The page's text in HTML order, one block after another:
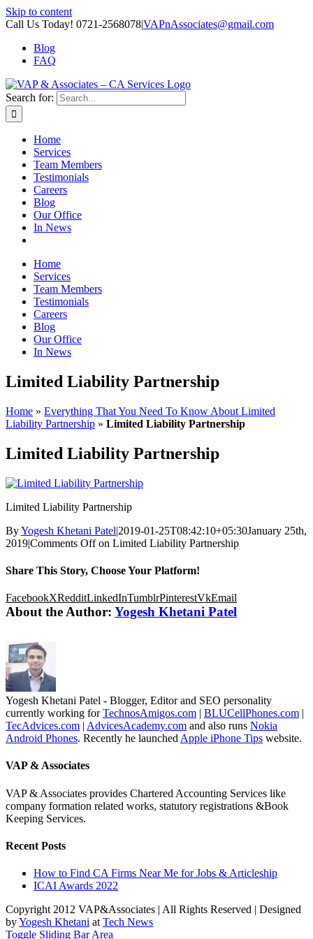
Skip to content
Call Us Today! 0721-2568078|VAPnAssociates@gmail.com
Blog
FAQ
Search for:
Home
Services
Team Members
Testimonials
Careers
Blog
Our Office
In News
Home
Services
Team Members
Testimonials
Careers
Blog
Our Office
In News
Limited Liability Partnership
Home » Everything That You Need To Know About Limited
Liability Partnership » Limited Liability Partnership
Limited Liability Partnership
Limited Liability Partnership
ByYogesh Khetani Patel|2019-01-25T08:42:10+05:30January 25th,
2019|Comments Offon Limited Liability Partnership
Share This Story, Choose Your Platform!
FacebookXRedditLinkedInTumblrPinterestVkEmail
About the Author: Yogesh Khetani Patel
Yogesh Khetani Patel - Blogger, Editor and SEO personality
currently working forTechnosAmigos.com | BLUCellPhones.com |
TecAdvices.com | AdvicesAcademy.com and also runs Nokia
Android Phones. Recently he launched Apple iPhone Tips website.
VAP & Associates
VAP & Associates provides Chartered Accounting Services like
company formation related works, statutory registrations &Book
Keeping Services.
Recent Posts
How to Find CA Firms Near Me for Jobs & Articleship
ICAI Awards 2022
Copyright 2012 VAP&Associates | All Rights Reserved | Designed
byYogesh Khetani at Tech News
Toggle Sliding Bar Area